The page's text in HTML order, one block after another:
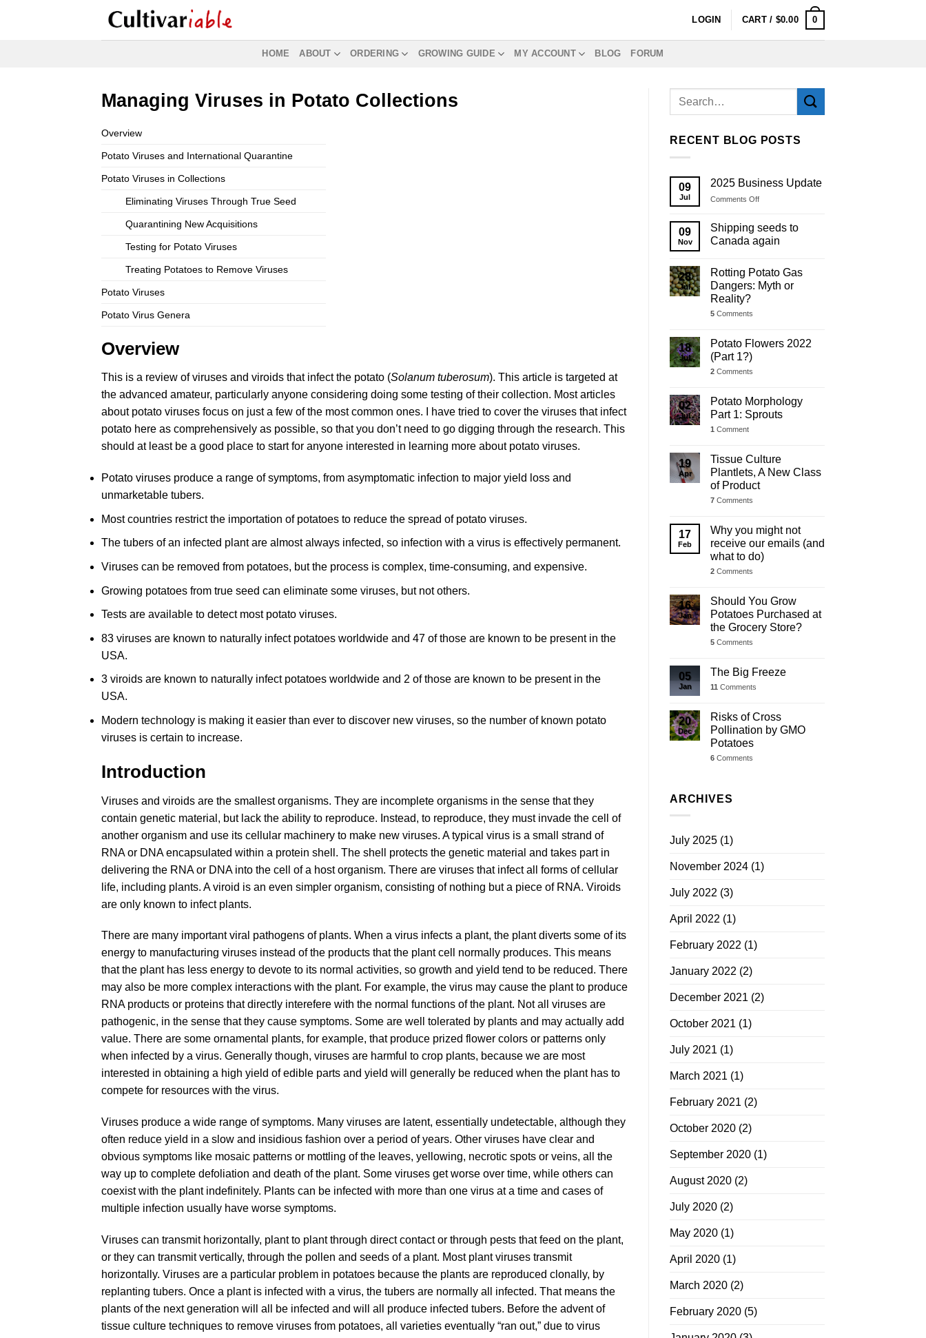
LOGIN CART / $0.00 0
HOME ABOUT ORDERING GROWING GUIDE MY ACCOUNT BLOG FORUM
Managing Viruses in Potato Collections
Overview
Potato Viruses and International Quarantine
Potato Viruses in Collections
Eliminating Viruses Through True Seed
Quarantining New Acquisitions
Testing for Potato Viruses
Treating Potatoes to Remove Viruses
Potato Viruses
Potato Virus Genera
Overview
This is a review of viruses and viroids that infect the potato (Solanum tuberosum). This article is targeted at
the advanced amateur, particularly anyone considering doing some testing of their collection. Most articles
about potato viruses focus on just a few of the most common ones. I have tried to cover the viruses that infect
potato here as comprehensively as possible, so that you don’t need to go digging through the research. This
should at least be a good place to start for anyone interested in learning more about potato viruses.
Potato viruses produce a range of symptoms, from asymptomatic infection to major yield loss and
unmarketable tubers.
Most countries restrict the importation of potatoes to reduce the spread of potato viruses.
The tubers of an infected plant are almost always infected, so infection with a virus is effectively permanent.
Viruses can be removed from potatoes, but the process is complex, time-consuming, and expensive.
Growing potatoes from true seed can eliminate some viruses, but not others.
Tests are available to detect most potato viruses.
83 viruses are known to naturally infect potatoes worldwide and 47 of those are known to be present in the
USA.
3 viroids are known to naturally infect potatoes worldwide and 2 of those are known to be present in the
USA.
Modern technology is making it easier than ever to discover new viruses, so the number of known potato
viruses is certain to increase.
Introduction
Viruses and viroids are the smallest organisms. They are incomplete organisms in the sense that they
contain genetic material, but lack the ability to reproduce. Instead, to reproduce, they must invade the cell of
another organism and use its cellular machinery to make new viruses. A typical virus is a small strand of
RNA or DNA encapsulated within a protein shell. The shell protects the genetic material and takes part in
delivering the RNA or DNA into the cell of a host organism. There are viruses that infect all forms of cellular
life, including plants. A viroid is an even simpler organism, consisting of nothing but a piece of RNA. Viroids
are only known to infect plants.
There are many important viral pathogens of plants. When a virus infects a plant, the plant diverts some of its
energy to manufacturing viruses instead of the products that the plant cell normally produces. This means
that the plant has less energy to devote to its normal activities, so growth and yield tend to be reduced. There
may also be more complex interactions with the plant. For example, the virus may cause the plant to produce
RNA products or proteins that directly interefere with the normal functions of the plant. Not all viruses are
pathogenic, in the sense that they cause symptoms. Some are well tolerated by plants and may actually add
value. There are some ornamental plants, for example, that produce prized flower colors or patterns only
when infected by a virus. Generally though, viruses are harmful to crop plants, because we are most
interested in obtaining a high yield of edible parts and yield will generally be reduced when the plant has to
compete for resources with the virus.
Viruses produce a wide range of symptoms. Many viruses are latent, essentially undetectable, although they
often reduce yield in a slow and insidious fashion over a period of years. Other viruses have clear and
obvious symptoms like mosaic patterns or mottling of the leaves, yellowing, necrotic spots or veins, all the
way up to complete defoliation and death of the plant. Some viruses get worse over time, while others can
coexist with the plant indefinitely. Plants can be infected with more than one virus at a time and cases of
multiple infection usually have worse symptoms.
Viruses can transmit horizontally, plant to plant through direct contact or through pests that feed on the plant,
or they can transmit vertically, through the pollen and seeds of a plant. Most plant viruses transmit
horizontally. Viruses are a particular problem in potatoes because the plants are reproduced clonally, by
replanting tubers. Once a plant is infected with a virus, the tubers are normally all infected. That means the
plants of the next generation will all be infected and will all produce infected tubers. Before the advent of
tissue culture techniques to remove viruses from potatoes, all varieties eventually “ran out,” due to virus
RECENT BLOG POSTS
09
Jul
2025 Business Update
Comments Offon
Business
Update
09
Nov
Shipping seeds to
Canada again
28
Jul
Rotting Potato Gas
Dangers: Myth or
Reality?
5 Comments
18
Jul
Potato Flowers 2022
(Part 1?)
2 Comments
02
Jul
Potato Morphology
Part 1: Sprouts
1 Comment
19
Apr
Tissue Culture
Plantlets, A New Class
of Product
7 Comments
17
Feb
Why you might not
receive our emails (and
what to do)
2 Comments
16
Jan
Should You Grow
Potatoes Purchased at
the Grocery Store?
5 Comments
05
Jan
The Big Freeze
11 Comments
20
Dec
Risks of Cross
Pollination by GMO
Potatoes
6 Comments
ARCHIVES
July 2025 (1)
November 2024 (1)
July 2022 (3)
April 2022 (1)
February 2022 (1)
January 2022 (2)
December 2021 (2)
October 2021 (1)
July 2021 (1)
March 2021 (1)
February 2021 (2)
October 2020 (2)
September 2020 (1)
August 2020 (2)
July 2020 (2)
May 2020 (1)
April 2020 (1)
March 2020 (2)
February 2020 (5)